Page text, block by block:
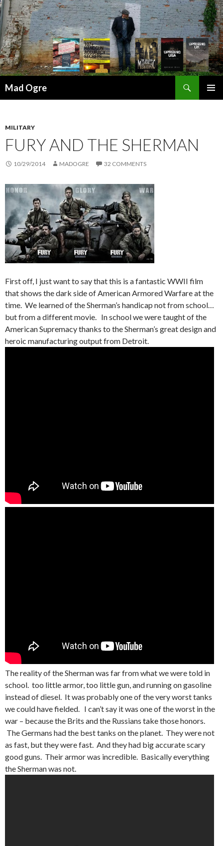
Mad Ogre
MILITARY
FURY AND THE SHERMAN
10/29/2014 MADOGRE 32 COMMENTS
First off, I just want to say that this is a fantastic WWII film
that shows the dark side of American Armored Warfare at the
time. We learned of the Sherman’s handicap not from school…
but from a different movie. In school we were taught of the
American Supremacy thanks to the Sherman’s great design and
heroic manufacturing output from Detroit.
The reality of the Sherman was far from what we were told in
school. too little armor, too little gun, and running on gasoline
instead of diesel. It was probably one of the very worst tanks
we could have fielded. I can’t say it was one of the worst in the
war – because the Brits and the Russians take those honors.
The Germans had the best tanks on the planet. They were not
as fast, but they were fast. And they had big accurate scary
good guns. Their armor was incredible. Basically everything
the Sherman was not.